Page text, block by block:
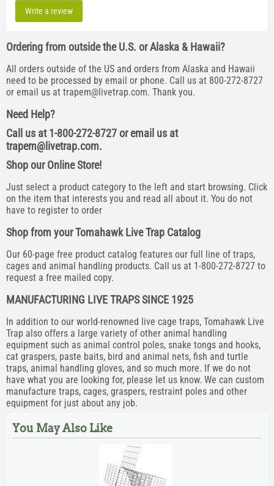
Write a review
Ordering from outside the U.S. or Alaska & Hawaii?
All orders outside of the US and orders from Alaska and Hawaii
need to be processed by email or phone. Call us at 800-272-8727
or email us at trapem@livetrap.com. Thank you.
Need Help?
Call us at 1-800-272-8727 or email us at
trapem@livetrap.com.
Shop our Online Store!
Just select a product category to the left and start browsing. Click
on the item that interests you and read all about it. You do not
have to register to order
Shop from your Tomahawk Live Trap Catalog
Our 60-page free product catalog features our full line of traps,
cages and animal handling products. Call us at 1-800-272-8727 to
request a free mailed copy.
MANUFACTURING LIVE TRAPS SINCE 1925
In addition to our world-renowned live cage traps, Tomahawk Live
Trap also offers a large variety of other animal handling
equipment such as animal control poles, snake tongs and hooks,
cat graspers, paste baits, bird and animal nets, fish and turtle
traps, animal handling gloves, and so much more. If we do not
have what you are looking for, please let us know. We can custom
manufacture traps, cages, graspers, restraint poles and other
equipment for just about any job.
You May Also Like